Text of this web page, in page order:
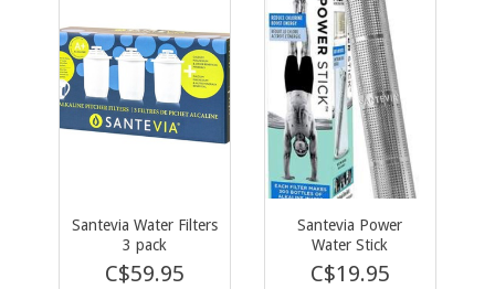
Santevia Water Filters
3 pack
C$59.95
Santevia Power
Water Stick
C$19.95